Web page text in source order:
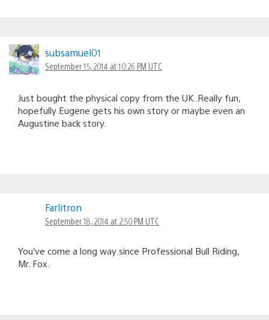
subsamuel01
September 15, 2014 at 10:26 PM UTC
Just bought the physical copy from the UK. Really fun,
hopefully Eugene gets his own story or maybe even an
Augustine back story.
Farlitron
September 18, 2014 at 2:50 PM UTC
You’ve come a long way since Professional Bull Riding,
Mr. Fox.